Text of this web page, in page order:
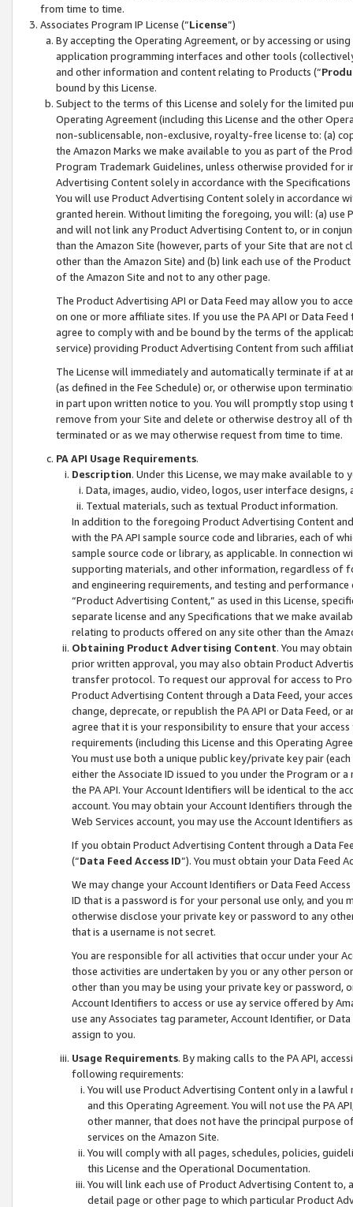
from time to time.
Associates Program IP License (“License”)
By accepting the Operating Agreement, or by accessing or
application programming interfaces and other tools
and other information and content relating to Products (“
bound by this License.
Subject to the terms of this License and solely for the limited
Operating Agreement (including this License and the other
non-sublicensable, non-exclusive, royalty-free license to: (a)
the Amazon Marks we make available to you as part of the
Program Trademark Guidelines, unless otherwise provided for
Advertising Content solely in accordance with the Specifications
You will use Product Advertising Content solely in accordance
granted herein. Without limiting the foregoing, you will: (a) use
and will not link any Product Advertising Content to, or in
than the Amazon Site (however, parts of your Site that are not
other than the Amazon Site) and (b) link each use of the
of the Amazon Site and not to any other page.
The Product Advertising API or Data Feed may allow you to
on one or more affiliate sites. If you use the PA API or Data
agree to comply with and be bound by the terms of the
service) providing Product Advertising Content from such
The License will immediately and automatically terminate if at
(as defined in the Fee Schedule) or, or otherwise upon
in part upon written notice to you. You will promptly stop using
remove from your Site and delete or otherwise destroy all of
terminated or as we may otherwise request from time to time.
PA API Usage Requirements.
Description. Under this License, we may make available
Data, images, audio, video, logos, user interface designs,
Textual materials, such as textual Product information.
In addition to the foregoing Product Advertising Content
with the PA API sample source code and libraries, each of
sample source code or library, as applicable. In connection
supporting materials, and other information, regardless of
and engineering requirements, and testing and
“Product Advertising Content,” as used in this License,
separate license and any Specifications that we make
relating to products offered on any site other than the
Obtaining Product Advertising Content. You may
prior written approval, you may also obtain Product
transfer protocol. To request our approval for access to
Product Advertising Content through a Data Feed, your
change, deprecate, or republish the PA API or Data Feed,
agree that it is your responsibility to ensure that your
requirements (including this License and this Operating
You must use both a unique public key/private key pair (each
either the Associate ID issued to you under the Program or
the PA API. Your Account Identifiers will be identical to the
account. You may obtain your Account Identifiers through
Web Services account, you may use the Account Identifiers
If you obtain Product Advertising Content through a Data
(“Data Feed Access ID”). You must obtain your Data Feed
We may change your Account Identifiers or Data Feed
ID that is a password is for your personal use only, and you
otherwise disclose your private key or password to any
that is a username is not secret.
You are responsible for all activities that occur under your
those activities are undertaken by you or any other person
other than you may be using your private key or
Account Identifiers to access or use ay service offered by
use any Associates tag parameter, Account Identifier, or
assign to you.
Usage Requirements. By making calls to the PA API,
following requirements:
You will use Product Advertising Content only in a
and this Operating Agreement. You will not use the PA
other manner, that does not have the principal purpose
services on the Amazon Site.
You will comply with all pages, schedules, policies,
this License and the Operational Documentation.
You will link each use of Product Advertising Content
detail page or other page to which particular Product